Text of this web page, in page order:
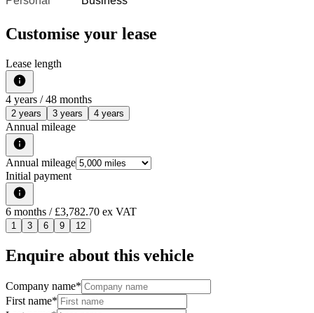
Customise your lease
Lease length
4 years / 48 months
2 years 3 years 4 years
Annual mileage
Annual mileage
Initial payment
6 months / £3,782.70 ex VAT
1 3 6 9 12
Enquire about this vehicle
Company name*
First name*